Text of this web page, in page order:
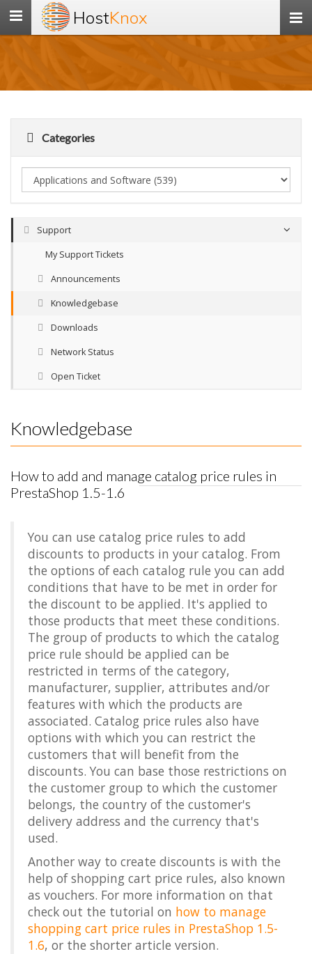
Toggle
navigation
HostKnox
Categories
Support
My Support Tickets
Announcements
Knowledgebase
Downloads
Network Status
Open Ticket
Knowledgebase
How to add and manage catalog price rules in
PrestaShop 1.5-1.6
You can use catalog price rules to add
discounts to products in your catalog. From
the options of each catalog rule you can add
conditions that have to be met in order for
the discount to be applied. It's applied to
those products that meet these conditions.
The group of products to which the catalog
price rule should be applied can be
restricted in terms of the category,
manufacturer, supplier, attributes and/or
features with which the products are
associated. Catalog price rules also have
options with which you can restrict the
customers that will benefit from the
discounts. You can base those restrictions on
the customer group to which the customer
belongs, the country of the customer's
delivery address and the currency that's
used.
Another way to create discounts is with the
help of shopping cart price rules, also known
as vouchers. For more information on that
check out the tutorial on how to manage
shopping cart price rules in PrestaShop 1.5-
1.6, or the shorter article version.